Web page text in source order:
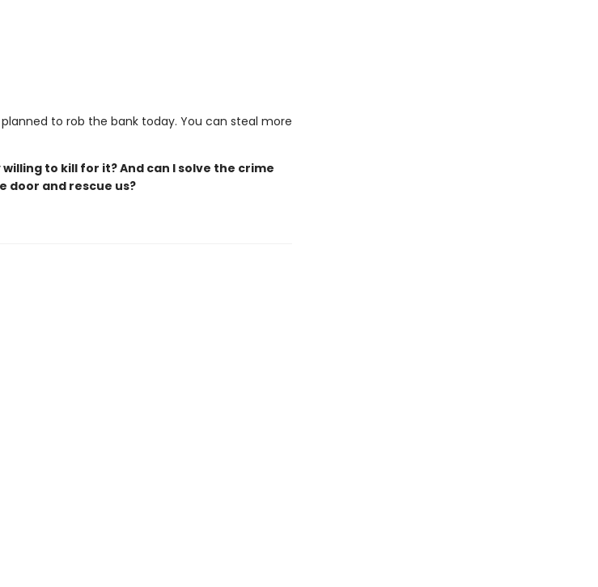
to rob the bank today. You can steal more
to kill for it? And can I solve the crime
door and rescue us?